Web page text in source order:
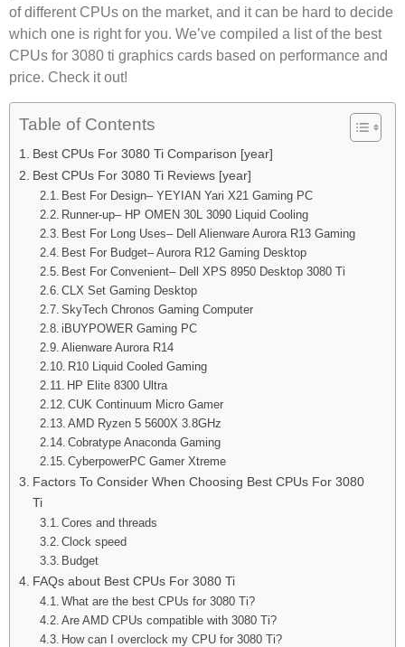
of different CPUs on the market, and it can be hard to decide
which one is right for you. We’ve compiled a list of the best
CPUs for 3080 ti graphics cards based on performance and
price. Check it out!
Table of Contents
Best CPUs For 3080 Ti Comparison [year]
Best CPUs For 3080 Ti Reviews [year]
Best For Design– YEYIAN Yari X21 Gaming PC
Runner-up– HP OMEN 30L 3090 Liquid Cooling
Best For Long Uses– Dell Alienware Aurora R13 Gaming
Best For Budget– Aurora R12 Gaming Desktop
Best For Convenient– Dell XPS 8950 Desktop 3080 Ti
CLX Set Gaming Desktop
SkyTech Chronos Gaming Computer
iBUYPOWER Gaming PC
Alienware Aurora R14
R10 Liquid Cooled Gaming
HP Elite 8300 Ultra
CUK Continuum Micro Gamer
AMD Ryzen 5 5600X 3.8GHz
Cobratype Anaconda Gaming
CyberpowerPC Gamer Xtreme
Factors To Consider When Choosing Best CPUs For 3080
Ti
Cores and threads
Clock speed
Budget
FAQs about Best CPUs For 3080 Ti
What are the best CPUs for 3080 Ti?
Are AMD CPUs compatible with 3080 Ti?
How can I overclock my CPU for 3080 Ti?